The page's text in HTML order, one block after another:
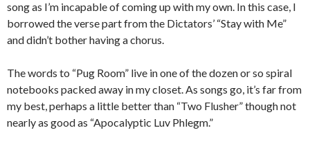
song as I’m incapable of coming up with my own. In this case, I
borrowed the verse part from the Dictators’ “Stay with Me”
and didn’t bother having a chorus.
The words to “Pug Room” live in one of the dozen or so spiral
notebooks packed away in my closet. As songs go, it’s far from
my best, perhaps a little better than “Two Flusher” though not
nearly as good as “Apocalyptic Luv Phlegm.”